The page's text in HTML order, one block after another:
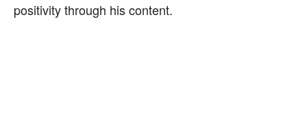
positivity through his content.